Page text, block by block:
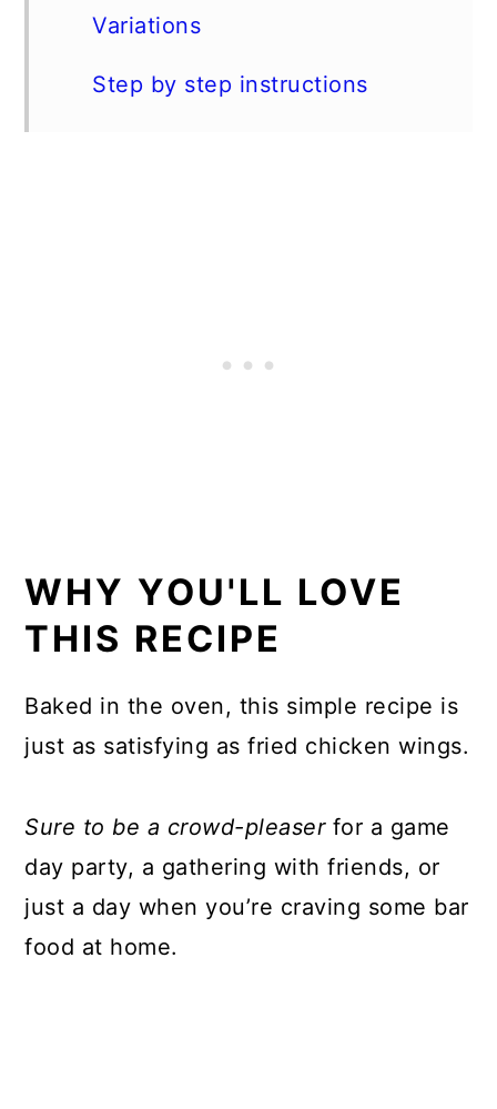
Variations
Step by step instructions
WHY YOU'LL LOVE
THIS RECIPE
Baked in the oven, this simple recipe is
just as satisfying as fried chicken wings.
Sure to be a crowd-pleaserfor a game
day party, a gathering with friends, or
just a day when you’re craving some bar
food at home.